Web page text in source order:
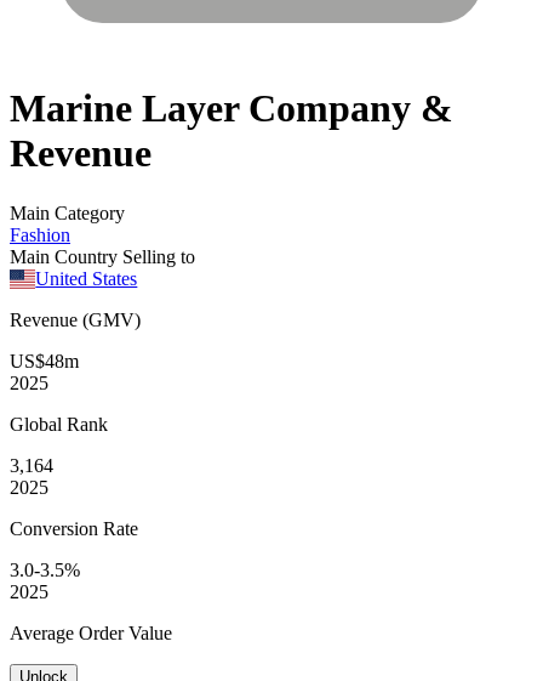
Marine LayerCompany &
Revenue
Main Category
Fashion
Main Country Selling to
United States
Revenue (GMV)
US$48m
2025
Global Rank
3,164
2025
Conversion Rate
3.0-3.5%
2025
Average Order Value
Unlock